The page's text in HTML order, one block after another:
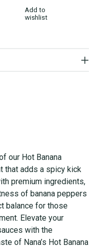
Add to
wishlist
our Hot Banana
that adds a spicy kick
premium ingredients,
of banana peppers
balance for those
Elevate your
with the
of Nana’s Hot Banana